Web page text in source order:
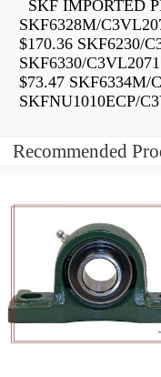
SKF IMPORTED
SKF6328M/
$170.36 SKF6230/
SKF6330/
$73.47 SKF6334M/
SKFNU1010ECP/
Recommended